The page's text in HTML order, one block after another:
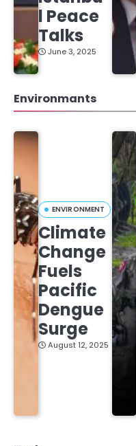
l Peace
Talks
June 3, 2025
Environmants
ENVIRONMENT
Climate
Change
Fuels
Pacific
Dengue
Surge
August 12, 2025